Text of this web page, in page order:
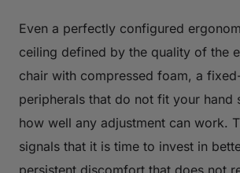
Even a perfectly configured
ceiling defined by the quality of the
chair with compressed foam, a
peripherals that do not fit your hand
how well any adjustment can work.
signals that it is time to invest in
persistent discomfort that does not